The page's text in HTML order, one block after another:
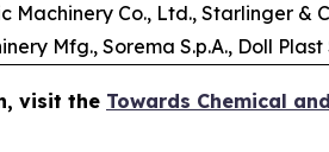
Machinery Co., Ltd., Starlinger &
Mfg., Sorema S.p.A., Doll
visit the Towards Chemical